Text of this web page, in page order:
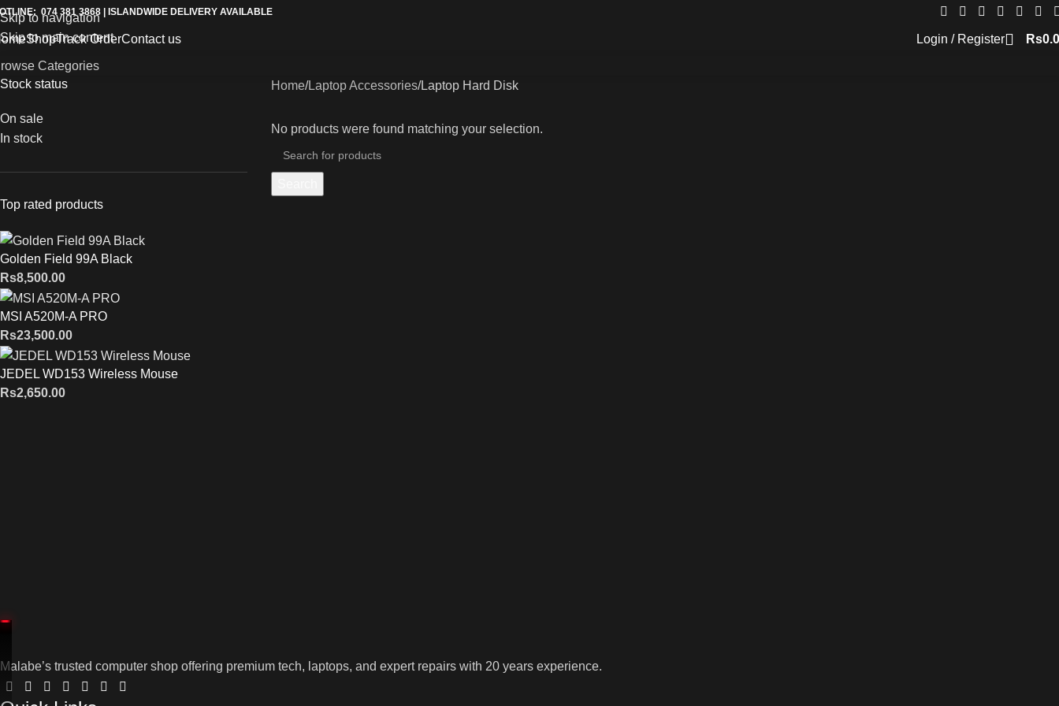
Skip to navigation
Skip to main content
074 381 3868 | ISLANDWIDE DELIVERY AVAILABLE
ShopTrack OrderContact us Login / Register Rs
Categories
Stock status
On sale
In stock
Top rated products
Golden Field 99A Black
Rs8,500.00
MSI A520M-A PRO
Rs23,500.00
JEDEL WD153 Wireless Mouse
Rs2,650.00
Home Laptop Accessories Laptop Hard Disk
No products were found matching your selection.
Malabe’s trusted computer shop offering premium tech, laptops, and expert repairs with 20 years experience.